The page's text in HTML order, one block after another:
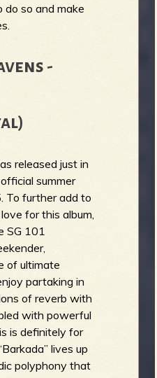
do so and make
-
released just in
summer
To further add to
for this album,
SG 101
of ultimate
partaking in
of reverb with
with powerful
is definitely for
lives up
polyphony that